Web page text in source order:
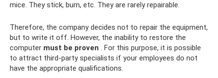
mice. They stick, burn, etc. They are rarely repairable.
Therefore, the company decides not to repair the equipment,
but to write it off. However, the inability to restore the
computer must be proven . For this purpose, it is possible
to attract third-party specialists if your employees do not
have the appropriate qualifications.